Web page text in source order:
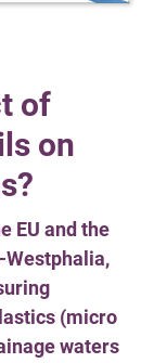
of
on
EU and the
Westphalia,
(micro
waters